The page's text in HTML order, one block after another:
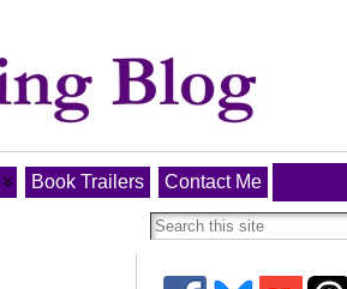
Book Trailers Contact Me